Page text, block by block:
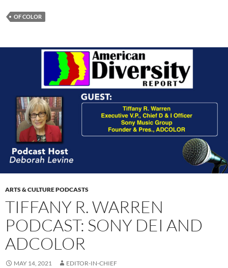
OF COLOR
ARTS & CULTURE PODCASTS
TIFFANY R. WARREN
PODCAST: SONY DEI AND
ADCOLOR
MAY 14, 2021 EDITOR-IN-CHIEF